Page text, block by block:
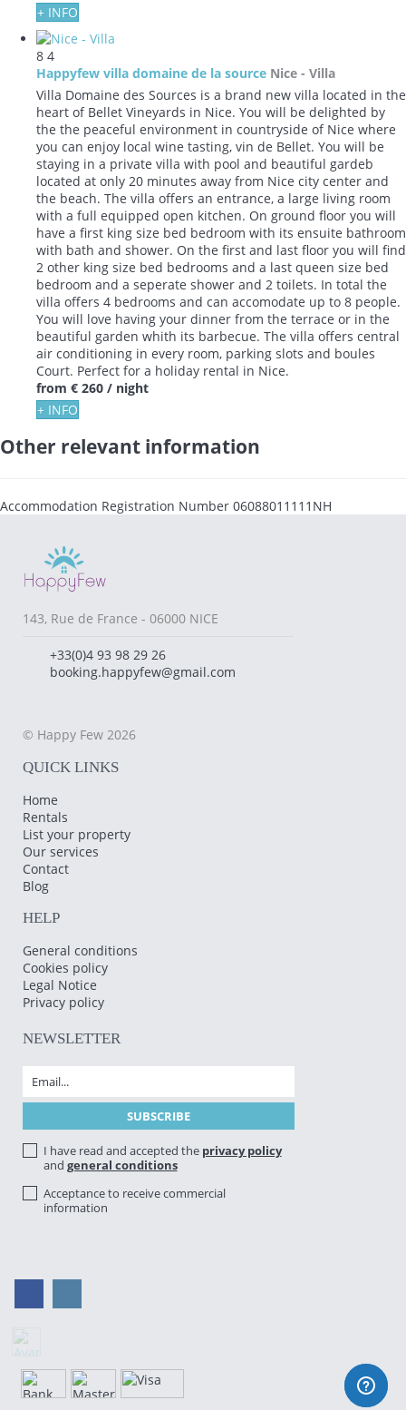
+ INFO
8 4
Happyfew villa domaine de la source Nice - Villa
Villa Domaine des Sources is a brand new villa located in the
heart of Bellet Vineyards in Nice. You will be delighted by
the the peaceful environment in countryside of Nice where
you can enjoy local wine tasting, vin de Bellet. You will be
staying in a private villa with pool and beautiful gardeb
located at only 20 minutes away from Nice city center and
the beach. The villa offers an entrance, a large living room
with a full equipped open kitchen. On ground floor you will
have a first king size bed bedroom with its ensuite bathroom
with bath and shower. On the first and last floor you will find
2 other king size bed bedrooms and a last queen size bed
bedroom and a seperate shower and 2 toilets. In total the
villa offers 4 bedrooms and can accomodate up to 8 people.
You will love having your dinner from the terrace or in the
beautiful garden whith its barbecue. The villa offers central
air conditioning in every room, parking slots and boules
Court. Perfect for a holiday rental in Nice.
from € 260 / night
+ INFO
Other relevant information
Accommodation Registration Number 06088011111NH
143, Rue de France - 06000 NICE
+33(0)4 93 98 29 26
booking.happyfew@gmail.com
© Happy Few 2026
QUICK LINKS
Home
Rentals
List your property
Our services
Contact
Blog
HELP
General conditions
Cookies policy
Legal Notice
Privacy policy
NEWSLETTER
I have read and accepted the privacy policy
and general conditions
Acceptance to receive commercial
information